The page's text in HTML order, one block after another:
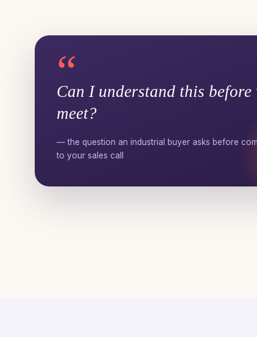
“
Can I understand this before
meet?
— the question an industrial buyer asks before
to your sales call